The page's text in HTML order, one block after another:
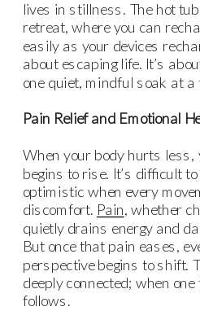
lives in stillness. The hot
retreat, where you can
easily as your devices
about escaping life. It’s
one quiet, mindful soak at a
Pain Relief and Emotional
When your body hurts
begins to rise. It’s difficult
optimistic when every
discomfort. Pain, whether
quietly drains energy and
But once that pain eases,
perspective begins to shift.
deeply connected; when
follows.